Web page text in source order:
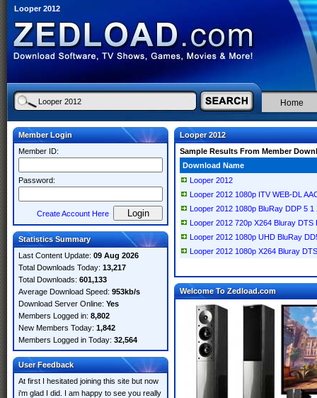
Looper 2012
Home
Member Login
Member ID:
Password:
Create Account Here
Statistics Summary
Last Content Update: 09 Aug 2026
Total Downloads Today: 13,217
Total Downloads: 601,133
Average Download Speed: 953kb/s
Download Server Online: Yes
Members Logged in: 8,802
New Members Today: 1,842
Members Logged in Today: 32,564
User Feedback
At first I hesitated joining this site but now
i'm glad I did. I am happy to see you really
Looper 2012
Sample Results From Member
Download Name
Looper 2012
Looper 2012 1080p ITV WEB-DL
Looper 2012 1080p BluRay DDP 5
Looper 2012 720p X264 Bluray DTS
Looper 2012 1080p UHD BluRay
Looper 2012 1080p X264 Bluray
Welcome To Zedload.com